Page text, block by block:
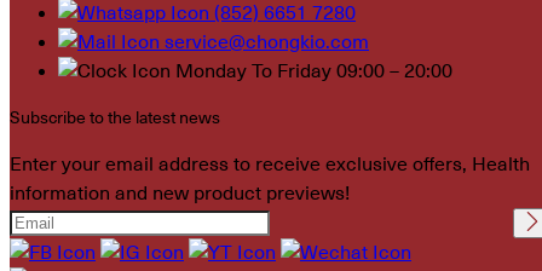
(852) 6651 7280
service@chongkio.com
Monday To Friday 09:00 – 20:00
Subscribe to the latest news
Enter your email address to receive exclusive offers, Health
information and new product previews!
Please leave this field
empty.